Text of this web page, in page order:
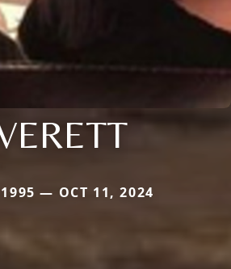
— OCT 11, 2024